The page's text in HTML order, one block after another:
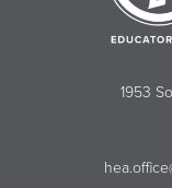
1953